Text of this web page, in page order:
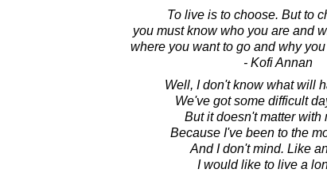
To live is to choose. But to
you must know who you are and
where you want to go and why
- Kofi Annan
Well, I don't know what will
We've got some difficult
But it doesn't matter with
Because I've been to the
And I don't mind. Like
I would like to live a